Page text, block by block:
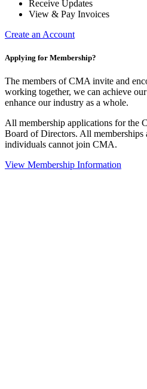
Receive Updates
View & Pay Invoices
Create an Account
Applying for Membership?
The members of CMA invite and
working together, we can achieve
enhance our industry as a whole.
All membership applications for the
Board of Directors. All memberships
individuals cannot join CMA.
View Membership Information